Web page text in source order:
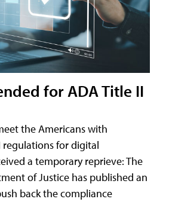
for ADA Title II
the Americans with
regulations for digital
a temporary reprieve: The
of Justice has published an
back the compliance